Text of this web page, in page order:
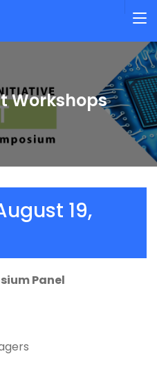
Workshops
19,
Panel